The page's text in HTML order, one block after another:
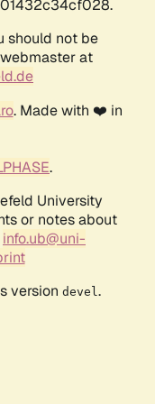
should not be
at
. Made with ❤️ in
.
University
or notes about
info.ub@uni-
version devel .